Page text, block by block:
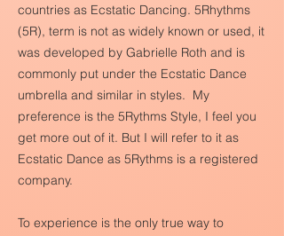
countries as Ecstatic Dancing. 5Rhythms
(5R), term is not as widely known or used, it
was developed by Gabrielle Roth and is
commonly put under the Ecstatic Dance
umbrella and similar in styles. My
preference is the 5Rythms Style, I feel you
get more out of it. But I will refer to it as
Ecstatic Dance as 5Rythms is a registered
company.
To experience is the only true way to